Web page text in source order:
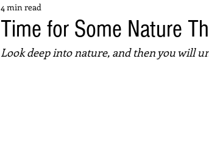
Time for Some Nature
4 min read
Look deep into nature, and then you will